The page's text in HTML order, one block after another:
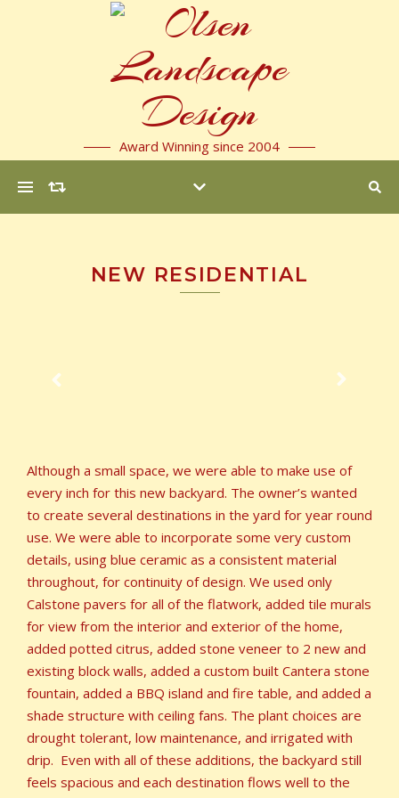
Award Winning since 2004
NEW RESIDENTIAL
Although a small space, we were able to make use of
every inch for this new backyard. The owner’s wanted
to create several destinations in the yard for year round
use. We were able to incorporate some very custom
details, using blue ceramic as a consistent material
throughout, for continuity of design. We used only
Calstone pavers for all of the flatwork, added tile murals
for view from the interior and exterior of the home,
added potted citrus, added stone veneer to 2 new and
existing block walls, added a custom built Cantera stone
fountain, added a BBQ island and fire table, and added a
shade structure with ceiling fans. The plant choices are
drought tolerant, low maintenance, and irrigated with
drip. Even with all of these additions, the backyard still
feels spacious and each destination flows well to the